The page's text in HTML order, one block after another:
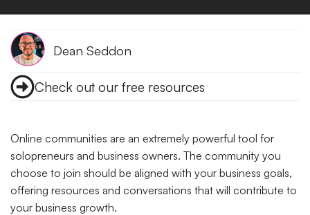
Dean Seddon
Check out our free resources
Online communities are an extremely powerful tool for
solopreneurs and business owners. The community you
choose to join should be aligned with your business goals,
offering resources and conversations that will contribute to
your business growth.